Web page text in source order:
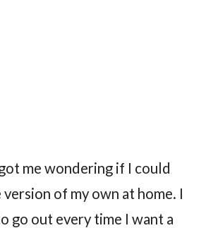
me wondering if I could
version of my own at home. I
go out every time I want a